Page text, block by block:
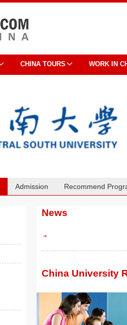
CHINA TOURS WORK IN
Admission Recommend
News
China University